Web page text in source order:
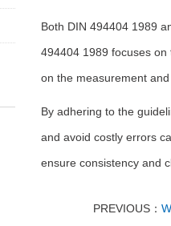
Both DIN 494404 1989
494404 1989 focuses
on the measurement
By adhering to the
and avoid costly errors
ensure consistency and
PREVIOUS：